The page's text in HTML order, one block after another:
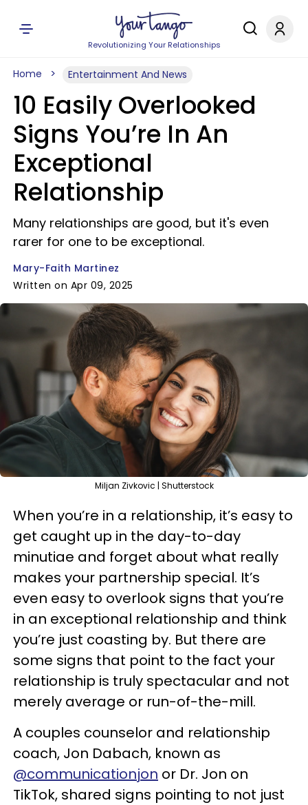
Revolutionizing Your Relationships
Home Entertainment And News
10 Easily Overlooked
Signs You’re In An
Exceptional
Relationship
Many relationships are good, but it's even
rarer for one to be exceptional.
Mary-Faith Martinez
Written on Apr 09, 2025
Miljan Zivkovic | Shutterstock
When you’re in a relationship, it’s easy to
get caught up in the day-to-day
minutiae and forget about what really
makes your partnership special. It’s
even easy to overlook signs that you’re
in an exceptional relationship and think
you’re just coasting by. But there are
some signs that point to the fact your
relationship is truly spectacular and not
merely average or run-of-the-mill.
A couples counselor and relationship
coach, Jon Dabach, known as
@communicationjon or Dr. Jon on
TikTok, shared signs pointing to not just